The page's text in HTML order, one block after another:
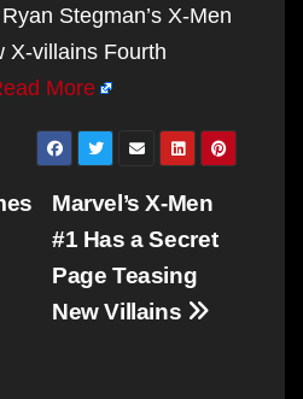
Stegman’s X-Men
X-villains Fourth
More
Marvel’s X-Men
#1 Has a Secret
Page Teasing
New Villains